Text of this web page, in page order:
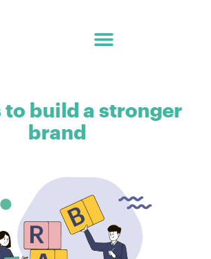
to build a stronger
brand